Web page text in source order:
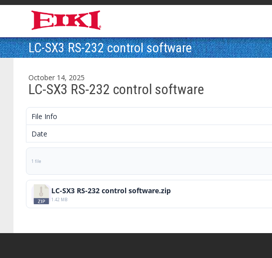
LC-SX3 RS-232 control software
October 14, 2025
LC-SX3 RS-232 control software
File Info
Date
1 file
LC-SX3 RS-232 control software.zip
1.42 MB